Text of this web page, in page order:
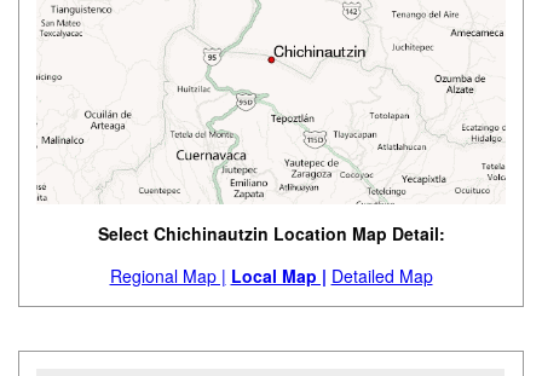
Select Chichinautzin Location Map Detail:
Regional Map | Local Map | Detailed Map